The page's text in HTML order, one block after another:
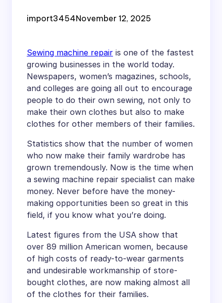
import3454November 12, 2025
Sewing machine repair is one of the fastest
growing businesses in the world today.
Newspapers, women’s magazines, schools,
and colleges are going all out to encourage
people to do their own sewing, not only to
make their own clothes but also to make
clothes for other members of their families.
Statistics show that the number of women
who now make their family wardrobe has
grown tremendously. Now is the time when
a sewing machine repair specialist can make
money. Never before have the money-
making opportunities been so great in this
field, if you know what you’re doing.
Latest figures from the USA show that
over 89 million American women, because
of high costs of ready-to-wear garments
and undesirable workmanship of store-
bought clothes, are now making almost all
of the clothes for their families.